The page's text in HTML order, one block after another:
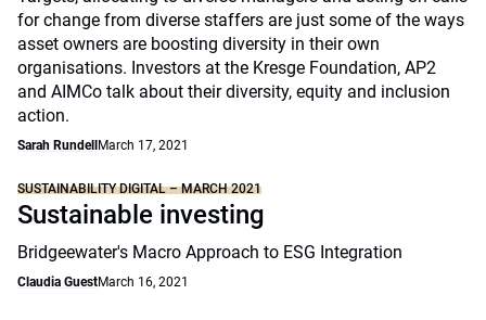
for change from diverse staffers are just some of the ways
asset owners are boosting diversity in their own
organisations. Investors at the Kresge Foundation, AP2
and AIMCo talk about their diversity, equity and inclusion
action.
Sarah Rundell March 17, 2021
SUSTAINABILITY DIGITAL – MARCH 2021
Sustainable investing
Bridgeewater's Macro Approach to ESG Integration
Claudia GuestMarch 16, 2021